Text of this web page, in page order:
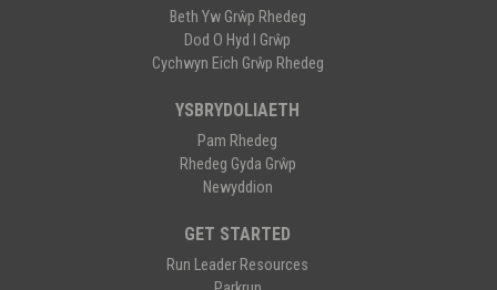
Beth Yw Grŵp Rhedeg
Dod O Hyd I Grŵp
Cychwyn Eich Grŵp Rhedeg
YSBRYDOLIAETH
Pam Rhedeg
Rhedeg Gyda Grŵp
Newyddion
GET STARTED
Run Leader Resources